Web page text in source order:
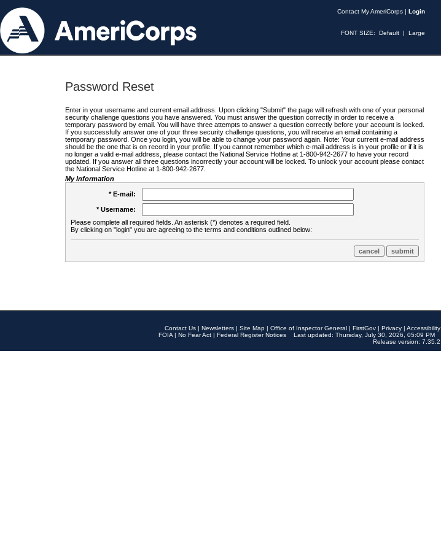
Contact My AmeriCorps | Login
FONT SIZE: Default | Large
Password Reset
Enter in your username and current email address. Upon clicking "Submit" the page will refresh with one of your personal
security challenge questions you have answered. You must answer the question correctly in order to receive a
temporary password by email. You will have three attempts to answer a question correctly before your account is locked.
If you successfully answer one of your three security challenge questions, you will receive an email containing a
temporary password. Once you login, you will be able to change your password again. Note: Your current e-mail address
should be the one that is on record in your profile. If you cannot remember which e-mail address is in your profile or if it is
no longer a valid e-mail address, please contact the National Service Hotline at 1-800-942-2677 to have your record
updated. If you answer all three questions incorrectly your account will be locked. To unlock your account please contact
the National Service Hotline at 1-800-942-2677.
My Information
* E-mail:
* Username:
Please complete all required fields. An asterisk (*) denotes a required field.
By clicking on "login" you are agreeing to the terms and conditions outlined below:
Contact Us | Newsletters | Site Map | Office of Inspector General | FirstGov | Privacy | Accessibility
FOIA | No Fear Act | Federal Register Notices
Last updated: Thursday, July 30, 2026, 05:09 PM
Release version: 7.35.2